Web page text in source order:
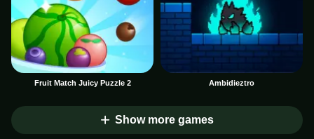
Fruit Match Juicy Puzzle 2 Ambidieztro
Show more games